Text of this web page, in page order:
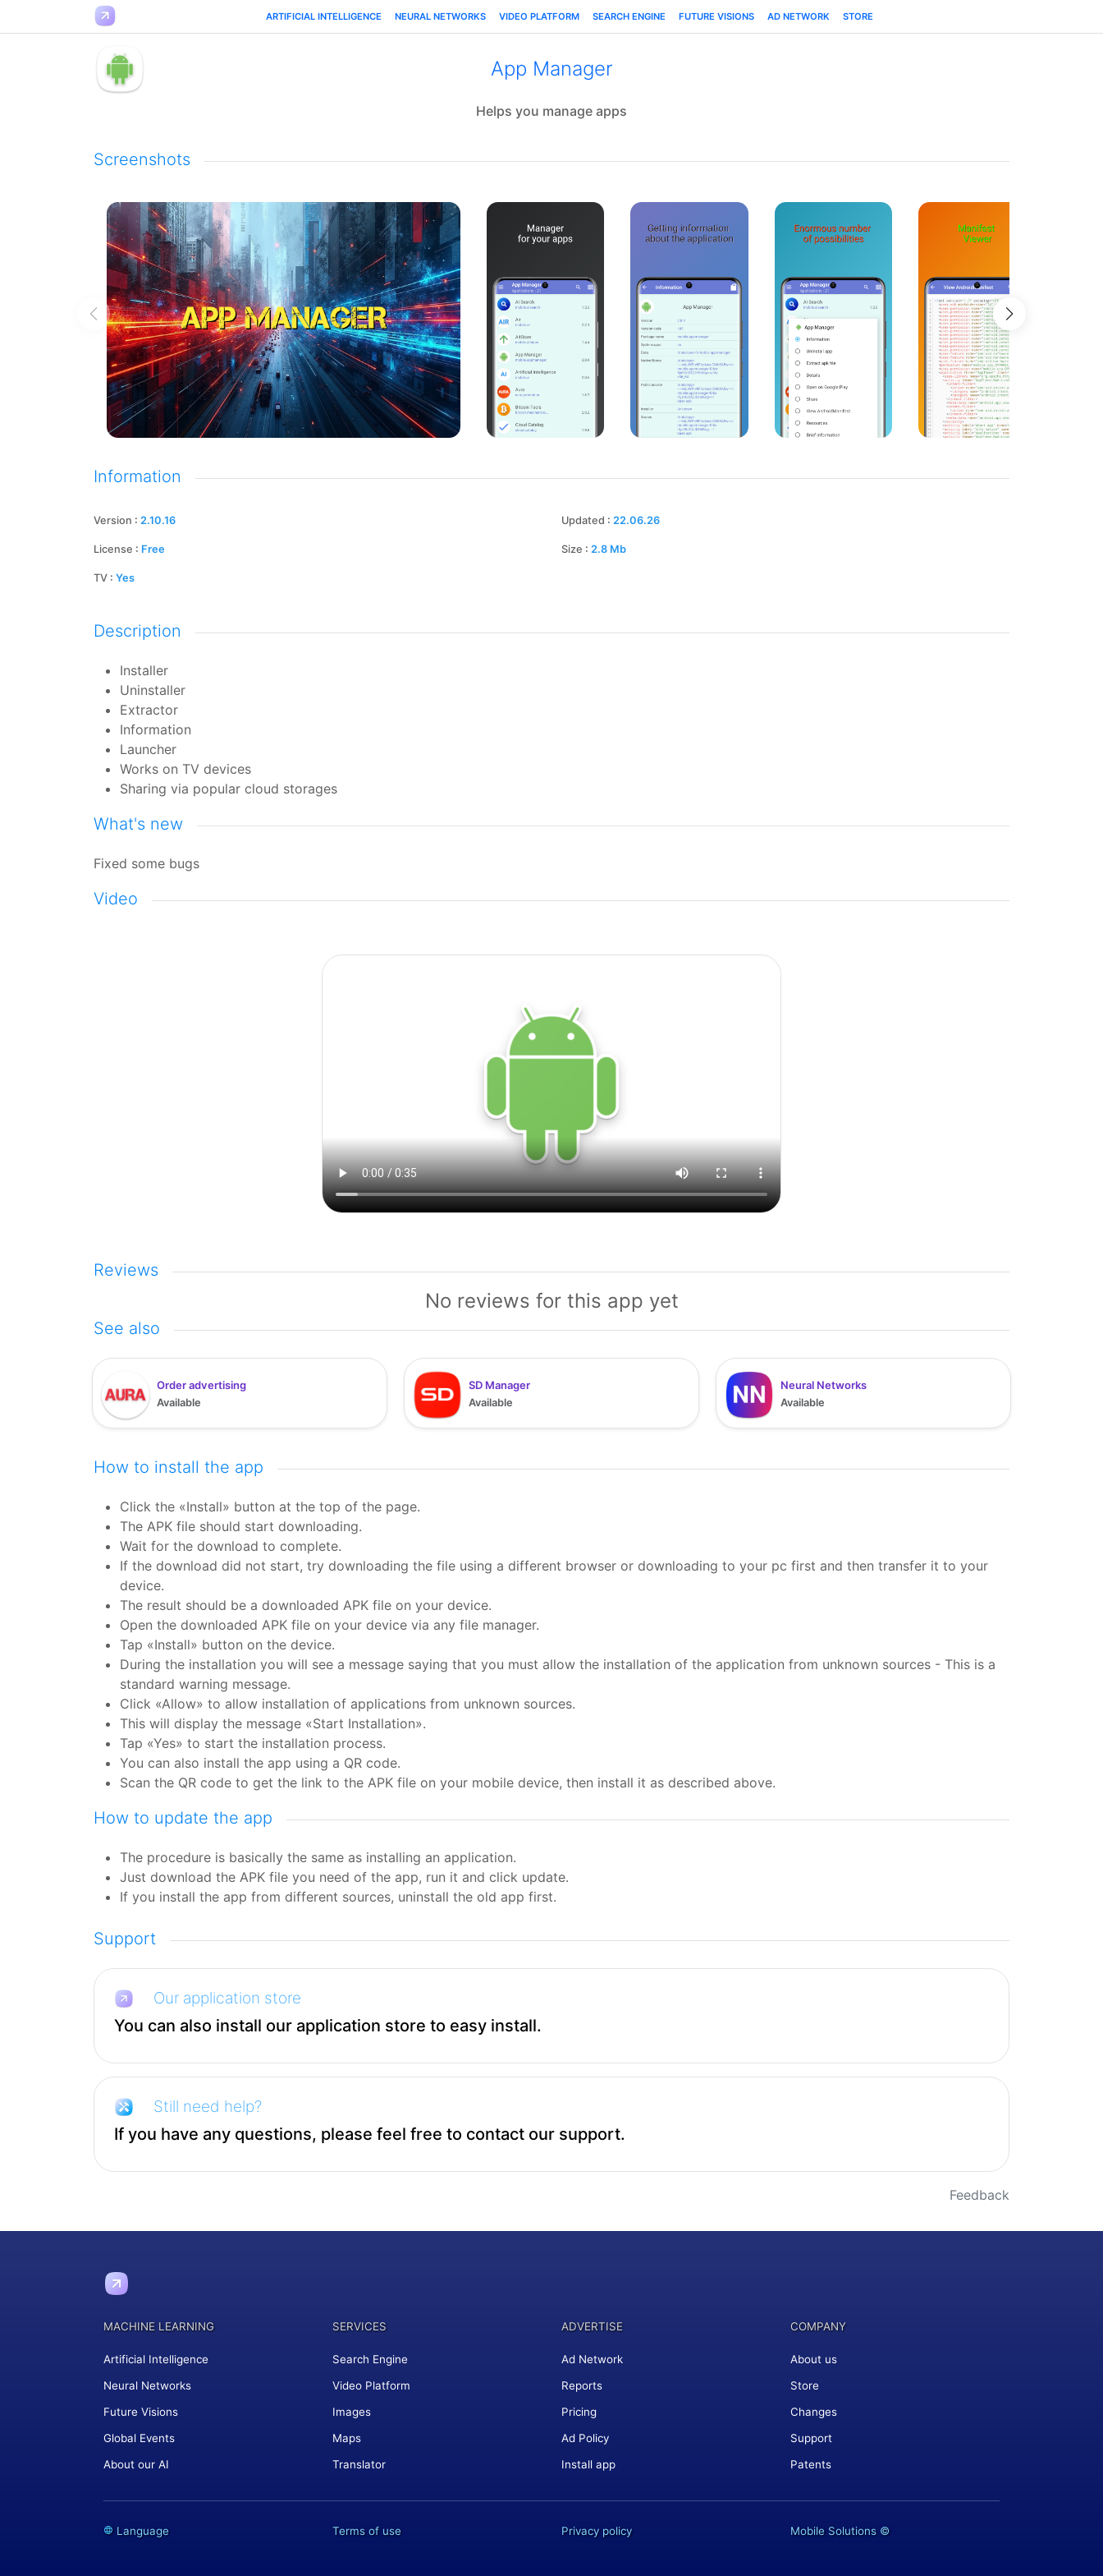
ARTIFICIAL INTELLIGENCE NEURAL NETWORKS VIDEO PLATFORM SEARCH ENGINE FUTURE VISIONS AD NETWORK STORE
App Manager
Helps you manage apps
Screenshots
Information
Version : 2.10.16 Updated : 22.06.26
License : Free Size : 2.8 Mb
TV : Yes
Description
Installer
Uninstaller
Extractor
Information
Launcher
Works on TV devices
Sharing via popular cloud storages
What's new
Fixed some bugs
Video
Reviews
No reviews for this app yet
See also
Order advertising
Available
SD Manager
Available
Neural Networks
Available
How to install the app
Click the «Install» button at the top of the page.
The APK file should start downloading.
Wait for the download to complete.
If the download did not start, try downloading the file using a different browser or downloading to your pc first and then transfer it to your
device.
The result should be a downloaded APK file on your device.
Open the downloaded APK file on your device via any file manager.
Tap «Install» button on the device.
During the installation you will see a message saying that you must allow the installation of the application from unknown sources - This is a
standard warning message.
Click «Allow» to allow installation of applications from unknown sources.
This will display the message «Start Installation».
Tap «Yes» to start the installation process.
You can also install the app using a QR code.
Scan the QR code to get the link to the APK file on your mobile device, then install it as described above.
How to update the app
The procedure is basically the same as installing an application.
Just download the APK file you need of the app, run it and click update.
If you install the app from different sources, uninstall the old app first.
Support
Our application store
You can also install our application store to easy install.
Still need help?
If you have any questions, please feel free to contact our support.
Feedback
MACHINE LEARNING
Artificial Intelligence
Neural Networks
Future Visions
Global Events
About our AI
SERVICES
Search Engine
Video Platform
Images
Maps
Translator
ADVERTISE
Ad Network
Reports
Pricing
Ad Policy
Install app
COMPANY
About us
Store
Changes
Support
Patents
Language Terms of use Privacy policy Mobile Solutions©